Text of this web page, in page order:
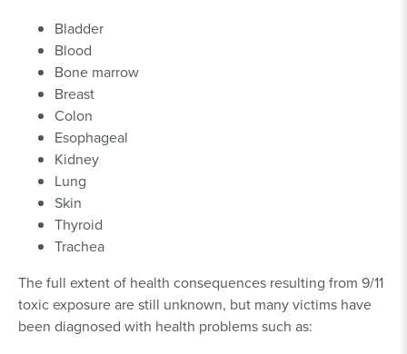
Bladder
Blood
Bone marrow
Breast
Colon
Esophageal
Kidney
Lung
Skin
Thyroid
Trachea
The full extent of health consequences resulting from 9/11
toxic exposure are still unknown, but many victims have
been diagnosed with health problems such as: